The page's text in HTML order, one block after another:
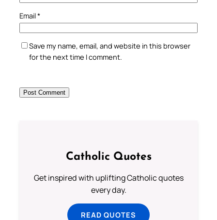
Email*
Save my name, email, and website in this browser
for the next time I comment.
Catholic Quotes
Get inspired with uplifting Catholic quotes
every day.
READ QUOTES